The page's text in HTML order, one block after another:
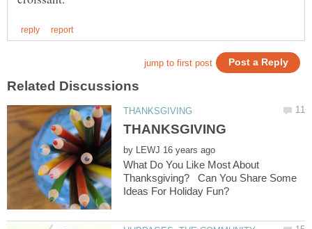
by
What Do You Like Most About
Thanksgiving? Can You Share Some